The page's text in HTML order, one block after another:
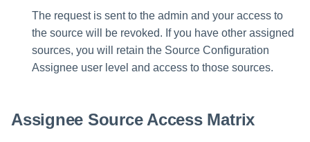
The request is sent to the admin and your access to
the source will be revoked. If you have other assigned
sources, you will retain the Source Configuration
Assignee user level and access to those sources.
Assignee Source Access Matrix